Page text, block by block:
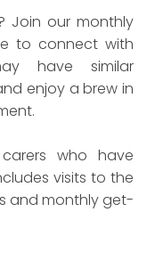
Join our monthly
to connect with
have similar
enjoy a brew in
who have
visits to the
and monthly get-